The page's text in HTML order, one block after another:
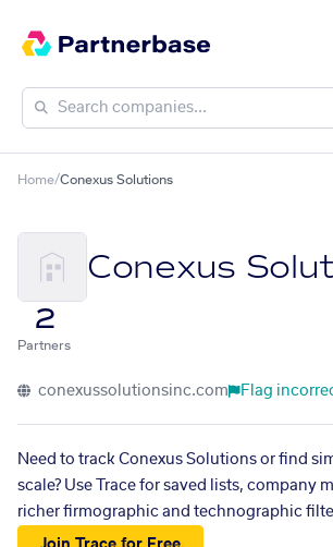
Home/Conexus Solutions
Conexus
2
Partners
conexussolutionsinc.com Flag
Need to track Conexus Solutions or find
scale? Use Trace for saved lists, company
richer firmographic and technographic